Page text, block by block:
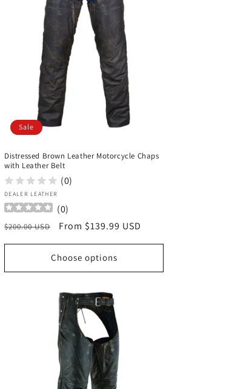
Sale
Distressed Brown Leather Motorcycle Chaps
with Leather Belt
(0)
Vendor:
DEALER LEATHER
(0)
Regular
$200.00 USD
Sale
From $139.99 USD
Choose options